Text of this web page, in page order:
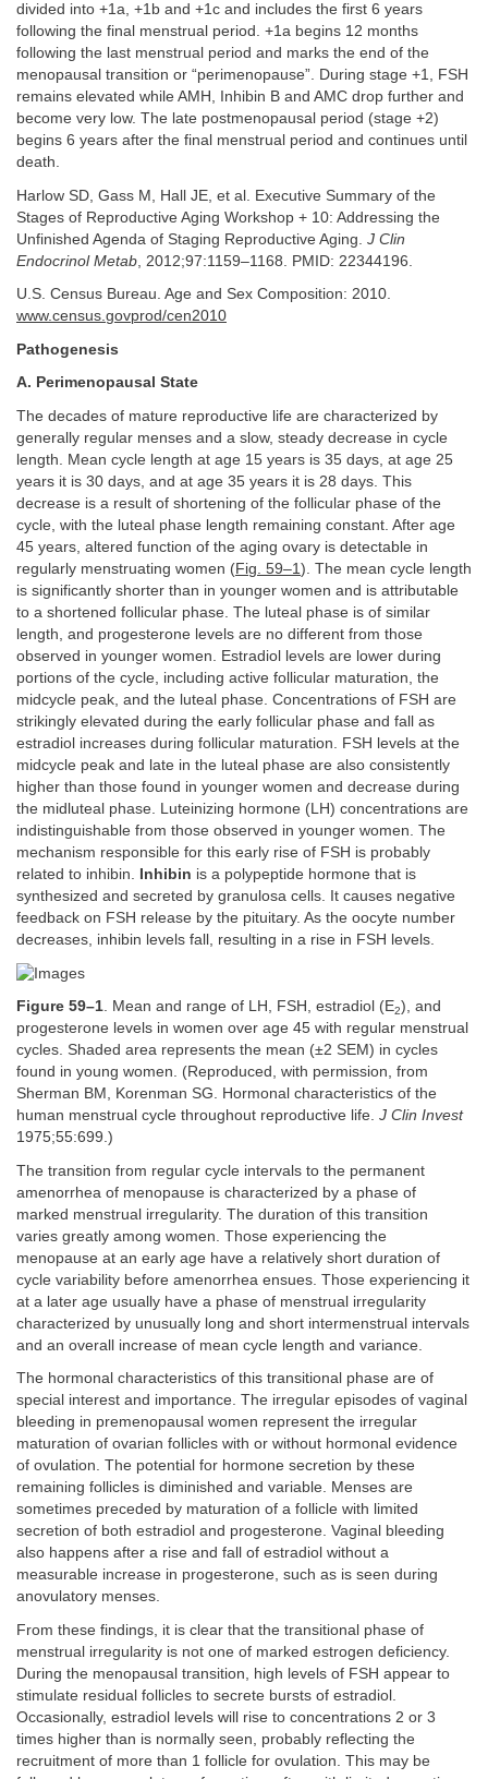
divided into +1a, +1b and +1c and includes the first 6 years
following the final menstrual period. +1a begins 12 months
following the last menstrual period and marks the end of the
menopausal transition or “perimenopause”. During stage +1, FSH
remains elevated while AMH, Inhibin B and AMC drop further and
become very low. The late postmenopausal period (stage +2)
begins 6 years after the final menstrual period and continues until
death.
Harlow SD, Gass M, Hall JE, et al. Executive Summary of the
Stages of Reproductive Aging Workshop + 10: Addressing the
Unfinished Agenda of Staging Reproductive Aging. J Clin
Endocrinol Metab , 2012;97:1159–1168. PMID: 22344196.
U.S. Census Bureau. Age and Sex Composition: 2010.
www.census.govprod/cen2010
Pathogenesis
A. Perimenopausal State
The decades of mature reproductive life are characterized by
generally regular menses and a slow, steady decrease in cycle
length. Mean cycle length at age 15 years is 35 days, at age 25
years it is 30 days, and at age 35 years it is 28 days. This
decrease is a result of shortening of the follicular phase of the
cycle, with the luteal phase length remaining constant. After age
45 years, altered function of the aging ovary is detectable in
regularly menstruating women (Fig. 59–1 ). The mean cycle length
is significantly shorter than in younger women and is attributable
to a shortened follicular phase. The luteal phase is of similar
length, and progesterone levels are no different from those
observed in younger women. Estradiol levels are lower during
portions of the cycle, including active follicular maturation, the
midcycle peak, and the luteal phase. Concentrations of FSH are
strikingly elevated during the early follicular phase and fall as
estradiol increases during follicular maturation. FSH levels at the
midcycle peak and late in the luteal phase are also consistently
higher than those found in younger women and decrease during
the midluteal phase. Luteinizing hormone (LH) concentrations are
indistinguishable from those observed in younger women. The
mechanism responsible for this early rise of FSH is probably
related to inhibin. Inhibin is a polypeptide hormone that is
synthesized and secreted by granulosa cells. It causes negative
feedback on FSH release by the pituitary. As the oocyte number
decreases, inhibin levels fall, resulting in a rise in FSH levels.
Figure 59–1. Mean and range of LH, FSH, estradiol (E2), and
progesterone levels in women over age 45 with regular menstrual
cycles. Shaded area represents the mean (±2 SEM) in cycles
found in young women. (Reproduced, with permission, from
Sherman BM, Korenman SG. Hormonal characteristics of the
human menstrual cycle throughout reproductive life. J Clin Invest
1975;55:699.)
The transition from regular cycle intervals to the permanent
amenorrhea of menopause is characterized by a phase of
marked menstrual irregularity. The duration of this transition
varies greatly among women. Those experiencing the
menopause at an early age have a relatively short duration of
cycle variability before amenorrhea ensues. Those experiencing it
at a later age usually have a phase of menstrual irregularity
characterized by unusually long and short intermenstrual intervals
and an overall increase of mean cycle length and variance.
The hormonal characteristics of this transitional phase are of
special interest and importance. The irregular episodes of vaginal
bleeding in premenopausal women represent the irregular
maturation of ovarian follicles with or without hormonal evidence
of ovulation. The potential for hormone secretion by these
remaining follicles is diminished and variable. Menses are
sometimes preceded by maturation of a follicle with limited
secretion of both estradiol and progesterone. Vaginal bleeding
also happens after a rise and fall of estradiol without a
measurable increase in progesterone, such as is seen during
anovulatory menses.
From these findings, it is clear that the transitional phase of
menstrual irregularity is not one of marked estrogen deficiency.
During the menopausal transition, high levels of FSH appear to
stimulate residual follicles to secrete bursts of estradiol.
Occasionally, estradiol levels will rise to concentrations 2 or 3
times higher than is normally seen, probably reflecting the
recruitment of more than 1 follicle for ovulation. This may be